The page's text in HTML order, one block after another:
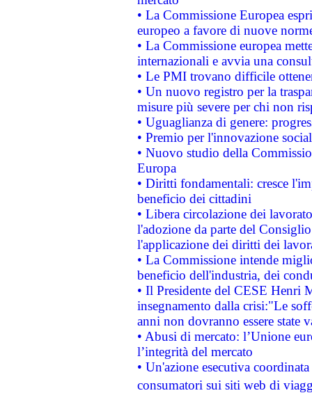
• La Commissione Europea
europeo a favore di nuove
• La Commissione europea
internazionali e avvia una
• Le PMI trovano difficile
• Un nuovo registro per la
misure più severe per chi non
• Uguaglianza di genere:
• Premio per l'innovazione
• Nuovo studio della
Europa
• Diritti fondamentali: cresce
beneficio dei cittadini
• Libera circolazione dei
l'adozione da parte del
l'applicazione dei diritti dei
• La Commissione intende
beneficio dell'industria, dei
• Il Presidente del CESE Henri
insegnamento dalla crisi:"Le
anni non dovranno essere state
• Abusi di mercato: l’Unione
l’integrità del mercato
• Un'azione esecutiva
consumatori sui siti web di